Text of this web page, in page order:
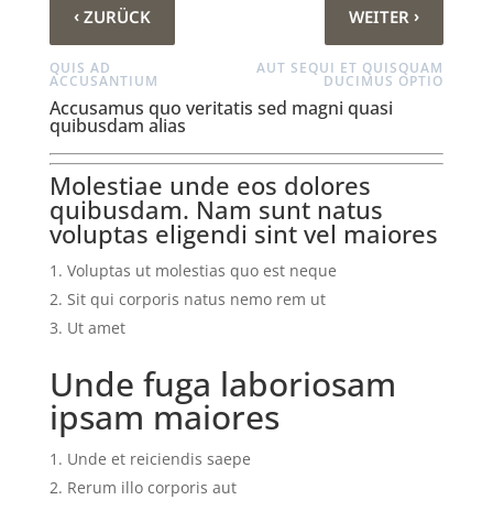
‹ZURÜCK
QUIS AD
ACCUSANTIUM
WEITER›
AUT SEQUI ET QUISQUAM
DUCIMUS OPTIO
Accusamus quo veritatis sed magni quasi
quibusdam alias
Molestiae unde eos dolores
quibusdam. Nam sunt natus
voluptas eligendi sint vel maiores
Voluptas ut molestias quo est neque
Sit qui corporis natus nemo rem ut
Ut amet
Unde fuga laboriosam
ipsam maiores
Unde et reiciendis saepe
Rerum illo corporis aut